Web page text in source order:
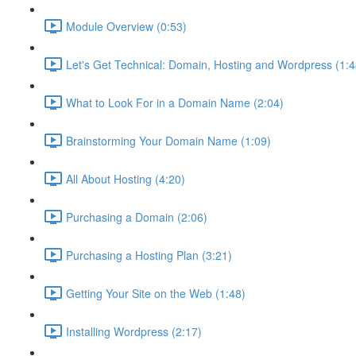
Module Overview (0:53)
Let's Get Technical: Domain, Hosting and Wordpress
What to Look For in a Domain Name (2:04)
Brainstorming Your Domain Name (1:09)
All About Hosting (4:20)
Purchasing a Domain (2:06)
Purchasing a Hosting Plan (3:21)
Getting Your Site on the Web (1:48)
Installing Wordpress (2:17)